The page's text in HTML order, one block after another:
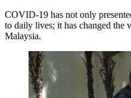
COVID-19 has not only
to daily lives; it has changed the
Malaysia.